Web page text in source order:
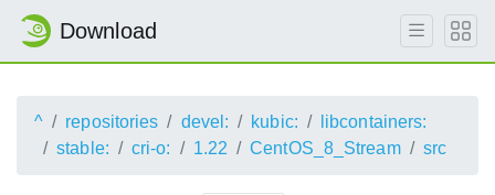
Download
^ repositories devel: kubic:
libcontainers:
stable:
cri-o: 1.22 CentOS_8_Stream src